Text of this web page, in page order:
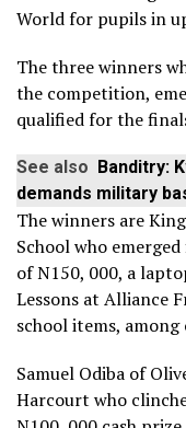
World for pupils in
The three winners
the competition,
qualified for the
See also Banditry:
demands military
The winners are
School who
of N150, 000, a
Lessons at Alliance
school items, among
Samuel Odiba of
Harcourt who